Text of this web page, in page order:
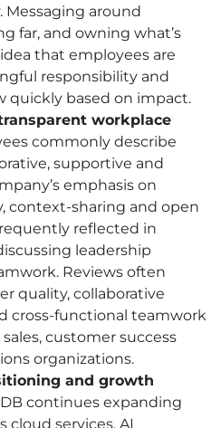
Messaging around
far, and owning what’s
that employees are
responsibility and
quickly based on impact.
workplace
commonly describe
supportive and
emphasis on
context-sharing and open
reflected in
leadership
Reviews often
quality, collaborative
cross-functional teamwork
customer success
organizations.
and growth
continues expanding
cloud services, AI